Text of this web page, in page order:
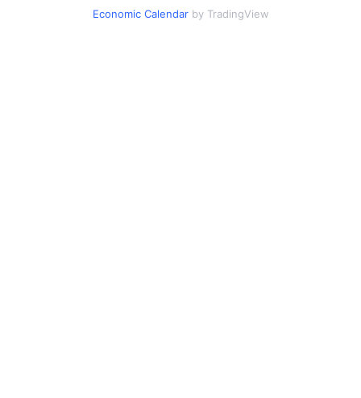
Economic Calendarby TradingView